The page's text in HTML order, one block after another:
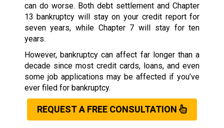
can do worse. Both debt settlement and Chapter
13 bankruptcy will stay on your credit report for
seven years, while Chapter 7 will stay for ten
years.
However, bankruptcy can affect far longer than a
decade since most credit cards, loans, and even
some job applications may be affected if you’ve
ever filed for bankruptcy.
REQUEST A FREE CONSULTATION